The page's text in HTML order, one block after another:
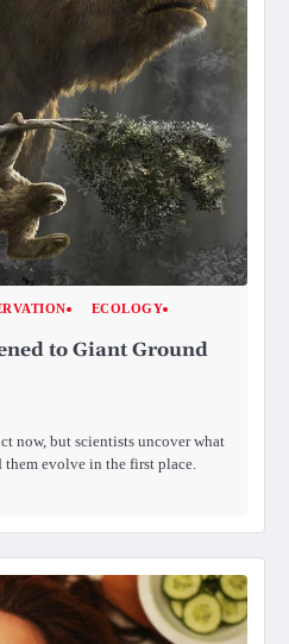
ECOLOGY
to Giant Ground
now, but scientists uncover what
evolve in the first place.